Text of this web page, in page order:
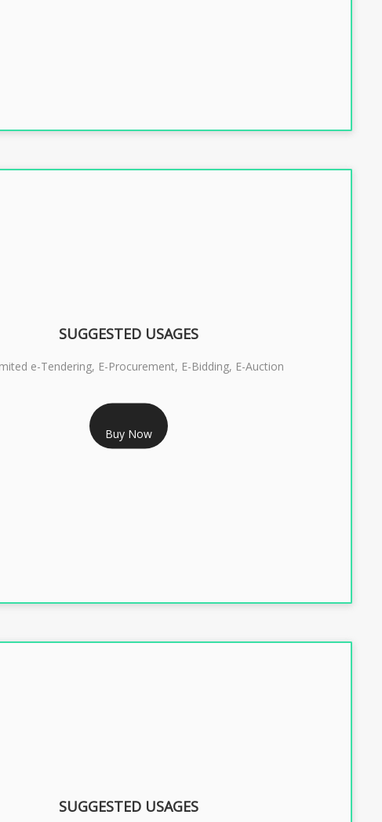
RS 2399/- Only
3 DSC COMBO SIGNATURE & ENCRYPTION- 2 YEAR
SUGGESTED USAGES
e-Tendering, E-Procurement, E-Bidding, E-Auction
Buy Now
SUGGESTED USAGES